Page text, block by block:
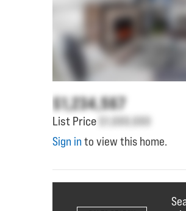
$1,234,567
List Price $1,000,000
Sign in to view this home.